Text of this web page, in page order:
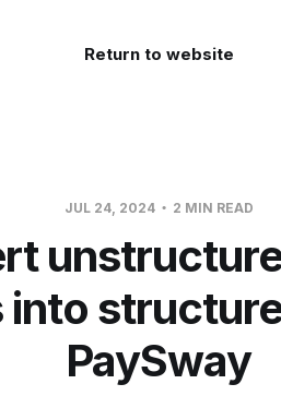
Return to website
JUL 24, 2024 2 MIN READ
into
PaySway